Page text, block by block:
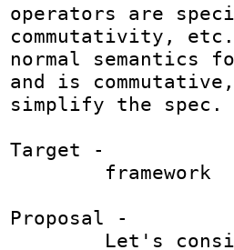
operators are
commutativity,
normal
and is
simplify the spec.
Target -
Proposal -